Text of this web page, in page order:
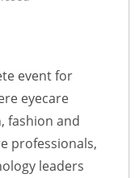
event for
eyecare
fashion and
professionals,
leaders